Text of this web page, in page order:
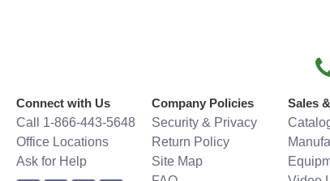
Connect with Us
Call 1-866-443-5648
Office Locations
Ask for Help
Company Policies
Security & Privacy
Return Policy
Site Map
Sales